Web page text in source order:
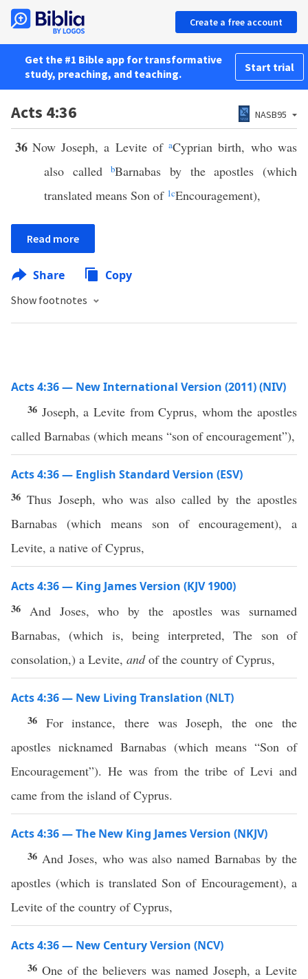
Create a free account
Get the #1 Bible app for transformative
study, preaching, and teaching.
Start trial
Acts 4:36 NASB95
36 Now Joseph, a Levite ofaCyprian birth, who was
also calledbBarnabas by the apostles (which
translated means Son of 1cEncouragement),
Read more
Share Copy
Show footnotes
Acts 4:36 — New International Version (2011) (NIV)
36 Joseph, a Levite from Cyprus, whom the apostles
called Barnabas (which means “son of encouragement”),
Acts 4:36 — English Standard Version (ESV)
36Thus Joseph, who was also called by the apostles
Barnabas (which means son of encouragement), a
Levite, a native of Cyprus,
Acts 4:36 — King James Version (KJV 1900)
36 And Joses, who by the apostles was surnamed
Barnabas, (which is, being interpreted, The son of
consolation,) a Levite, andof the country of Cyprus,
Acts 4:36 — New Living Translation (NLT)
36 For instance, there was Joseph, the one the
apostles nicknamed Barnabas (which means “Son of
Encouragement”). He was from the tribe of Levi and
came from the island of Cyprus.
Acts 4:36 — The New King James Version (NKJV)
36 And Joses, who was also named Barnabas by the
apostles (which is translated Son of Encouragement), a
Levite of the country of Cyprus,
Acts 4:36 — New Century Version (NCV)
36 One of the believers was named Joseph, a Levite